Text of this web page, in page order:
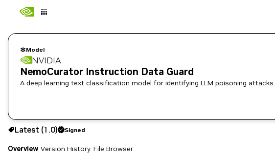
Model
NVIDIA
NemoCurator Instruction Data Guard
A deep learning text classification model for identifying LLM poisoning attacks.
Use the NGC CLI to download:
Latest (1.0) Signed
Overview Version History File Browser